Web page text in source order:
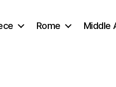
Rome Middle